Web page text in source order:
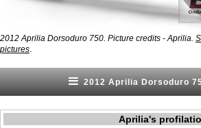
2012 Aprilia Dorsoduro 750. Picture credits - Aprilia.
pictures
2012 Aprilia Dorsoduro
Aprilia's